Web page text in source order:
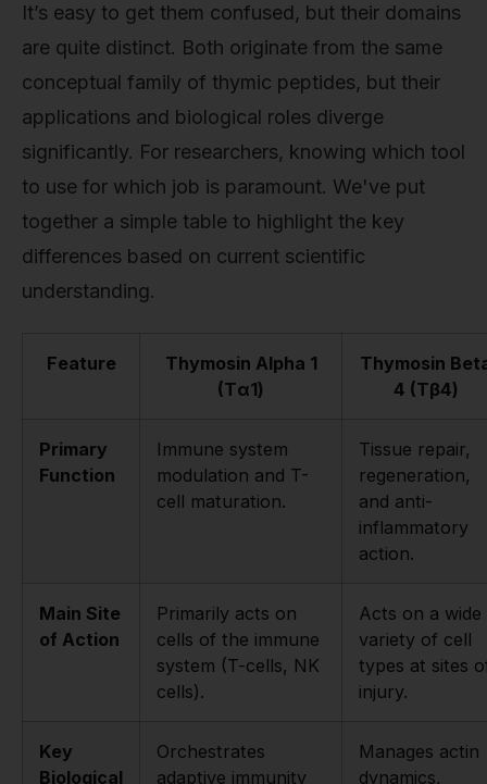
It’s easy to get them confused, but their domains
are quite distinct. Both originate from the same
conceptual family of thymic peptides, but their
applications and biological roles diverge
significantly. For researchers, knowing which tool
to use for which job is paramount. We've put
together a simple table to highlight the key
differences based on current scientific
understanding.
Feature
Thymosin Alpha 1
(Tα1)
Thymosin
4 (Tβ4)
Primary
Function
Immune system
modulation and T-
cell maturation.
Tissue repair,
regeneration,
and anti-
inflammatory
action.
Main Site
of Action
Primarily acts on
cells of the immune
system (T-cells, NK
cells).
Acts on a wide
variety of cell
types at sites
injury.
Key
Biological
Orchestrates
adaptive immunity
Manages actin
dynamics,